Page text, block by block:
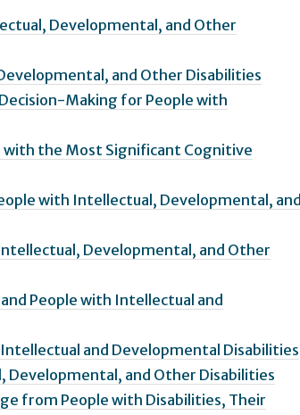
Developmental, and Other
and Other Disabilities
Making for People with
with the Most Significant Cognitive
with Intellectual, Developmental, and
Developmental, and Other
People with Intellectual and
and Developmental Disabilities
Developmental, and Other Disabilities
from People with Disabilities, Their